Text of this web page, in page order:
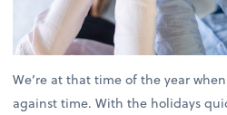
We’re at that time of the year
against time. With the holidays